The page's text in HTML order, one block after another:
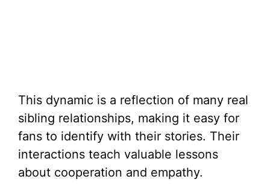
This dynamic is a reflection of many real
sibling relationships, making it easy for
fans to identify with their stories. Their
interactions teach valuable lessons
about cooperation and empathy.